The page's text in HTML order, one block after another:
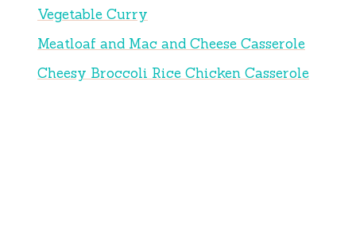
Vegetable Curry
Meatloaf and Mac and Cheese Casserole
Cheesy Broccoli Rice Chicken Casserole